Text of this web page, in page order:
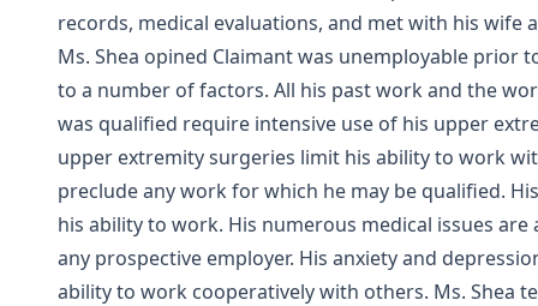
records, medical evaluations, and met with his wife
Ms. Shea opined Claimant was unemployable prior
to a number of factors. All his past work and the
was qualified require intensive use of his upper
upper extremity surgeries limit his ability to work
preclude any work for which he may be qualified.
his ability to work. His numerous medical issues are
any prospective employer. His anxiety and
ability to work cooperatively with others. Ms. Shea